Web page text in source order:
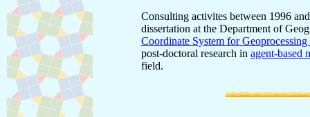
Consulting activites between 1996
dissertation at the Department of
Coordinate System for
post-doctoral research in agent-based
field.